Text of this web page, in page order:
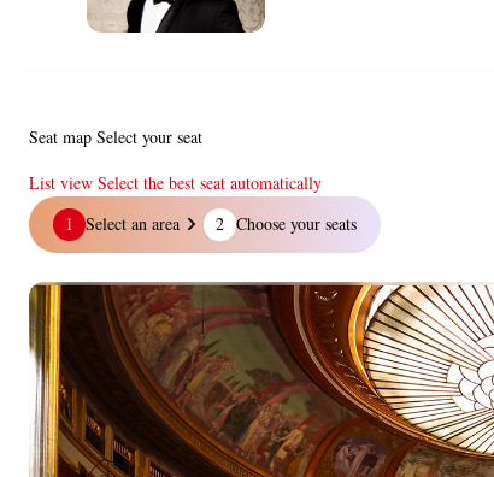
Théâtre
Champs-
Elysées
Puccini
Seat map Select your seat
List view Select the best seat automatically
Seat
map 1 Select an area 2 Choose your seats